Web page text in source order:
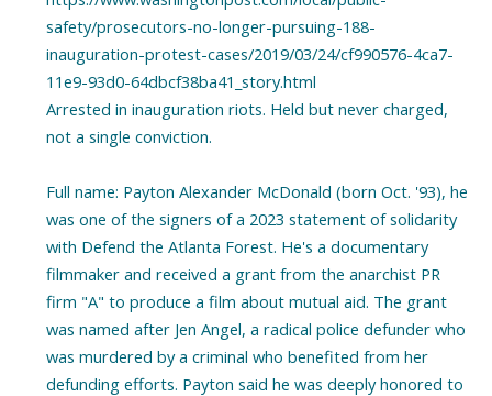
safety/prosecutors-no-longer-pursuing-188-
inauguration-protest-cases/2019/03/24/cf990576-4ca7-
11e9-93d0-64dbcf38ba41_story.html
Arrested in inauguration riots. Held but never charged,
not a single conviction.
Full name: Payton Alexander McDonald (born Oct. '93), he
was one of the signers of a 2023 statement of solidarity
with Defend the Atlanta Forest. He's a documentary
filmmaker and received a grant from the anarchist PR
firm "A" to produce a film about mutual aid. The grant
was named after Jen Angel, a radical police defunder who
was murdered by a criminal who benefited from her
defunding efforts. Payton said he was deeply honored to